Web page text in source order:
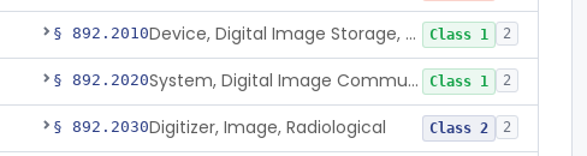
§ 892.2010 Device, Digital Image Storage, Radiological Class 1 2
§ 892.2020 System, Digital Image Communications, Radiological Class 1 2
§ 892.2030Digitizer, Image, Radiological Class 2 2